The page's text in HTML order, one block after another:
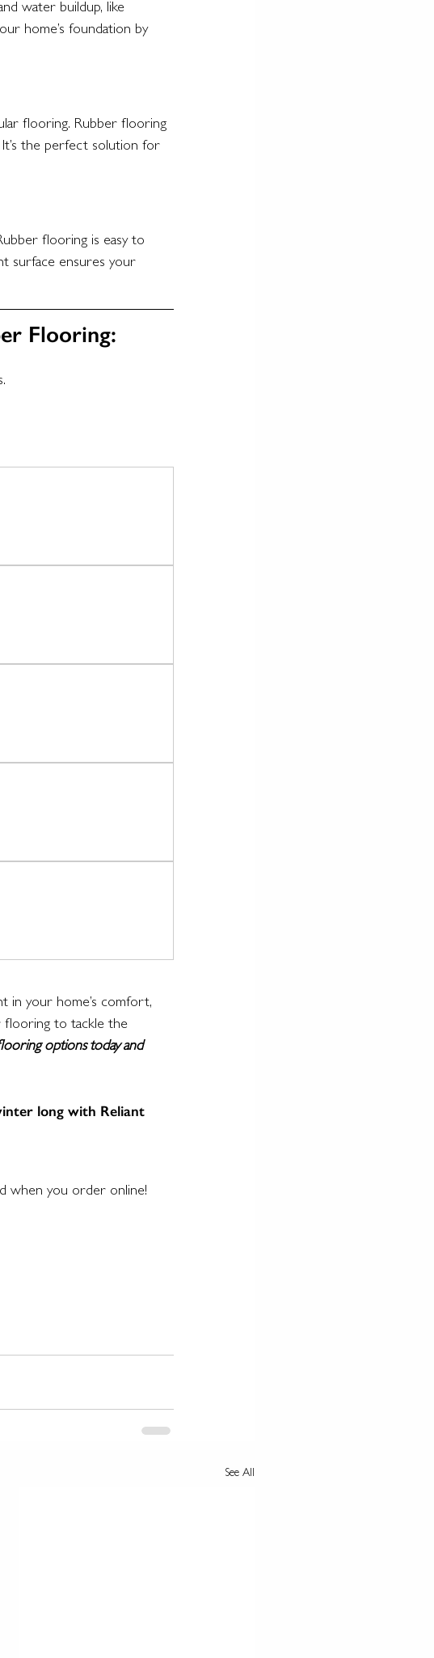
water buildup, like
home’s foundation by
flooring. Rubber flooring
the perfect solution for
flooring is easy to
surface ensures your
Flooring:
in your home’s comfort,
flooring to tackle the
options today and
long with Reliant
when you order online!
See All